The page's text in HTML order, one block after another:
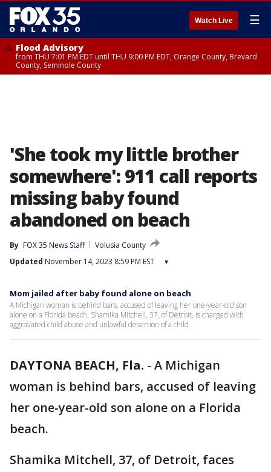
Watch Live ☰
Flood Advisory
from THU 7:01 PM EDT until THU 9:00 PM EDT, Orange County, Brevard
County, Seminole County
'She took my little brother
somewhere': 911 call reports
missing baby found
abandoned on beach
By FOX 35 News Staff
Volusia County
Updated November 14, 2023 8:59 PM EST ▾
Mom jailed after baby found alone on beach
A Michigan woman is behind bars, accused of leaving her one-year-old son
alone on a Florida beach. Shamika Mitchell, 37, of Detroit, is charged with
aggravated child abuse and unlawful desertion of a child.
DAYTONA BEACH, Fla. - A Michigan
woman is behind bars, accused of leaving
her one-year-old son alone on a Florida
beach.
Shamika Mitchell, 37, of Detroit, faces